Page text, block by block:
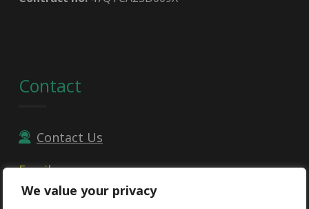
We value your privacy
Contact
Contact Us
Email
sales@brainboxes.com